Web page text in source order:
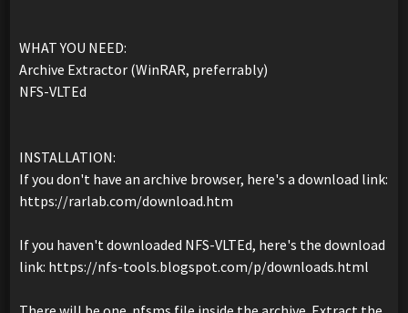
WHAT YOU NEED:
Archive Extractor (WinRAR, preferrably)
NFS-VLTEd
INSTALLATION:
If you don't have an archive browser, here's a download link:
https://rarlab.com/download.htm
If you haven't downloaded NFS-VLTEd, here's the download
link: https://nfs-tools.blogspot.com/p/downloads.html